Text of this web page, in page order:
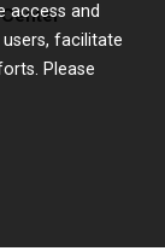
access and
facilitate
Please